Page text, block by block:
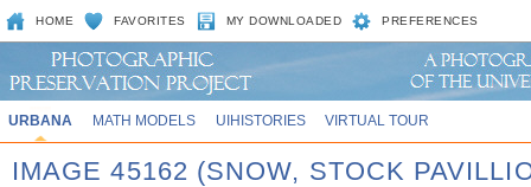
HOME FAVORITES MY DOWNLOADED PREFERENCES
URBANA MATH MODELS UIHISTORIES VIRTUAL TOUR
IMAGE 45162 (SNOW, STOCK